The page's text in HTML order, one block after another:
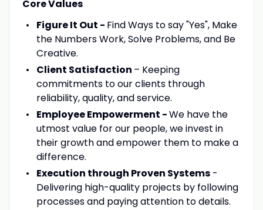
Core Values
Figure It Out - Find Ways to say "Yes", Make
the Numbers Work, Solve Problems, and Be
Creative.
Client Satisfaction – Keeping
commitments to our clients through
reliability, quality, and service.
Employee Empowerment -We have the
utmost value for our people, we invest in
their growth and empower them to make a
difference.
Execution through Proven Systems-
Delivering high-quality projects by following
processes and paying attention to details.